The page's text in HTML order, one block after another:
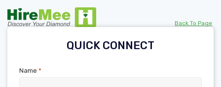
Back To Page
QUICK CONNECT
Name *